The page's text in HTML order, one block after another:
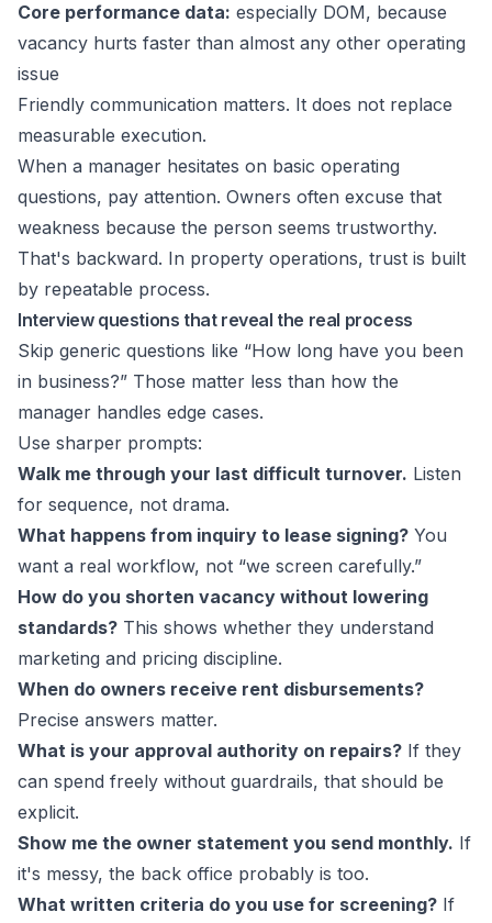
Core performance data: especially DOM, because
vacancy hurts faster than almost any other operating
issue
Friendly communication matters. It does not replace
measurable execution.
When a manager hesitates on basic operating
questions, pay attention. Owners often excuse that
weakness because the person seems trustworthy.
That's backward. In property operations, trust is built
by repeatable process.
Interview questions that reveal the real process
Skip generic questions like “How long have you been
in business?” Those matter less than how the
manager handles edge cases.
Use sharper prompts:
Walk me through your last difficult turnover. Listen
for sequence, not drama.
What happens from inquiry to lease signing? You
want a real workflow, not “we screen carefully.”
How do you shorten vacancy without lowering
standards? This shows whether they understand
marketing and pricing discipline.
When do owners receive rent disbursements?
Precise answers matter.
What is your approval authority on repairs? If they
can spend freely without guardrails, that should be
explicit.
Show me the owner statement you send monthly. If
it's messy, the back office probably is too.
What written criteria do you use for screening? If